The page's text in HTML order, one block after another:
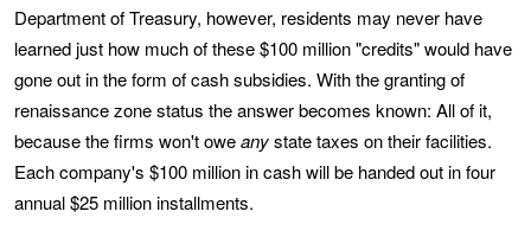
Department of Treasury, however, residents may never have
learned just how much of these $100 million "credits" would have
gone out in the form of cash subsidies. With the granting of
renaissance zone status the answer becomes known: All of it,
because the firms won't oweanystate taxes on their facilities.
Each company's $100 million in cash will be handed out in four
annual $25 million installments.